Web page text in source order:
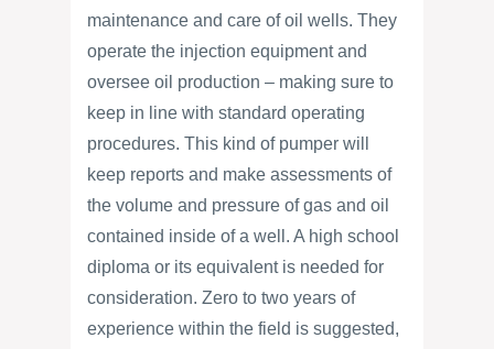
maintenance and care of oil wells. They
operate the injection equipment and
oversee oil production – making sure to
keep in line with standard operating
procedures. This kind of pumper will
keep reports and make assessments of
the volume and pressure of gas and oil
contained inside of a well. A high school
diploma or its equivalent is needed for
consideration. Zero to two years of
experience within the field is suggested,